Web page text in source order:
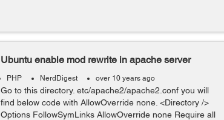
Ubuntu enable mod rewrite in apache server
PHP NerdDigest over 10 years ago
Go to this directory. etc/apache2/apache2.conf you will
find below code with AllowOverride none. <Directory />
Options FollowSymLinks AllowOverride none Require all